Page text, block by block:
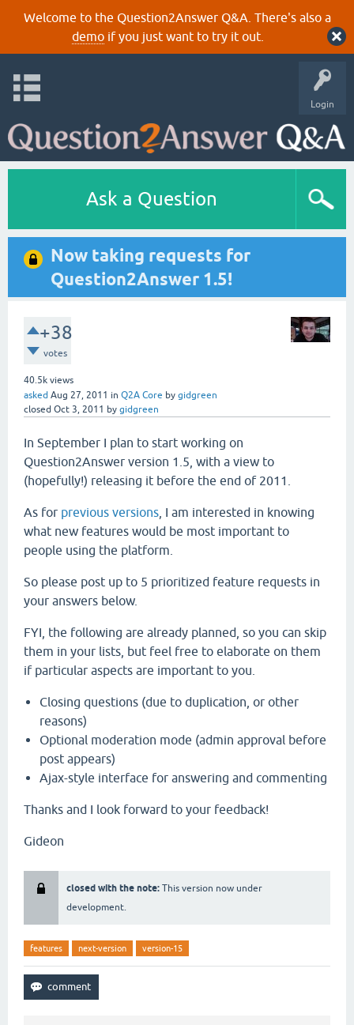
Welcome to the Question2Answer Q&A. There's also a
demoif you just want to try it out.
Login
Ask a Question
Now taking requests for
Question2Answer 1.5!
+38
votes
40.5k views
asked Aug 27, 2011 in Q2A Core by gidgreen
closed Oct 3, 2011 by gidgreen
In September I plan to start working on
Question2Answer version 1.5, with a view to
(hopefully!) releasing it before the end of 2011.
As for previous versions , I am interested in knowing
what new features would be most important to
people using the platform.
So please post up to 5 prioritized feature requests in
your answers below.
FYI, the following are already planned, so you can skip
them in your lists, but feel free to elaborate on them
if particular aspects are important to you.
Closing questions (due to duplication, or other
reasons)
Optional moderation mode (admin approval before
post appears)
Ajax-style interface for answering and commenting
Thanks and I look forward to your feedback!
Gideon
closed with the note: This version now under
development.
features next-version version-15